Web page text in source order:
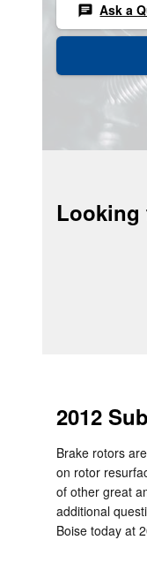
chat Ask a
Looking
2012
Brake rotors
on rotor
of other great
additional
Boise today at